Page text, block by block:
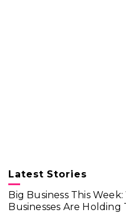
Latest Stories
Big Business This
Businesses Are Holding